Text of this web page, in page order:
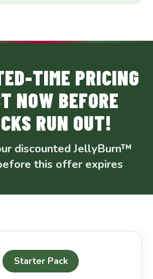
TIME PRICING
NOW BEFORE
RUN OUT!
discounted JellyBurn™
this offer expires
Starter Pack